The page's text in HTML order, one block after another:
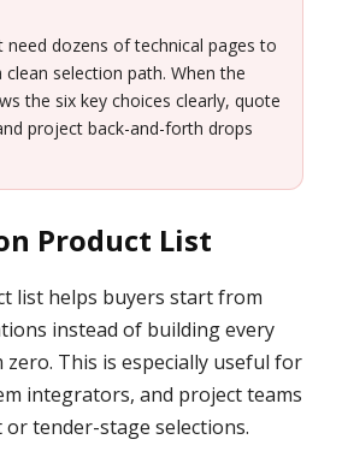
dozens of technical pages to
clean selection path. When the
the six key choices clearly, quote
project back-and-forth drops
Product List
list helps buyers start from
instead of building every
This is especially useful for
integrators, and project teams
tender-stage selections.